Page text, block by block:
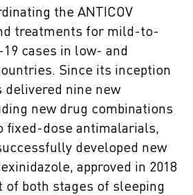
the ANTICOV
treatments for mild-to-
cases in low- and
Since its inception
delivered nine new
new drug combinations
fixed-dose antimalarials,
developed new
approved in 2018
both stages of sleeping